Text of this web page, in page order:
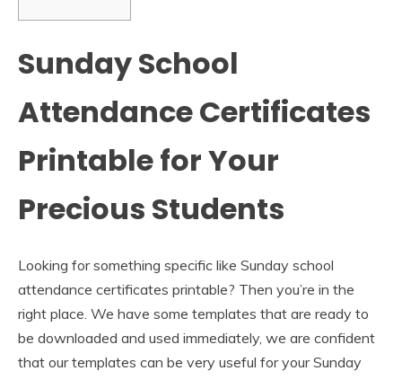
Sunday School
Attendance Certificates
Printable for Your
Precious Students
Looking for something specific like Sunday school
attendance certificates printable? Then you’re in the
right place. We have some templates that are ready to
be downloaded and used immediately, we are confident
that our templates can be very useful for your Sunday